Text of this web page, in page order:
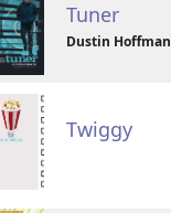
Tuner
Dustin Hoffman
Twiggy